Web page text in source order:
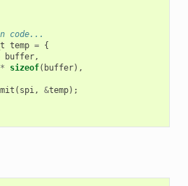
code...
temp = {
buffer,
* sizeof( buffer),
( spi, &temp);